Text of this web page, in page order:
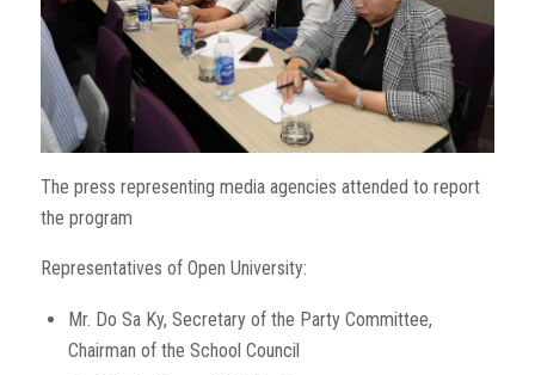
The press representing media agencies attended to report
the program
Representatives of Open University:
Mr. Do Sa Ky, Secretary of the Party Committee,
Chairman of the School Council